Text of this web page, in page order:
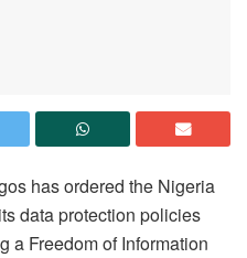
has ordered the Nigeria
data protection policies
a Freedom of Information